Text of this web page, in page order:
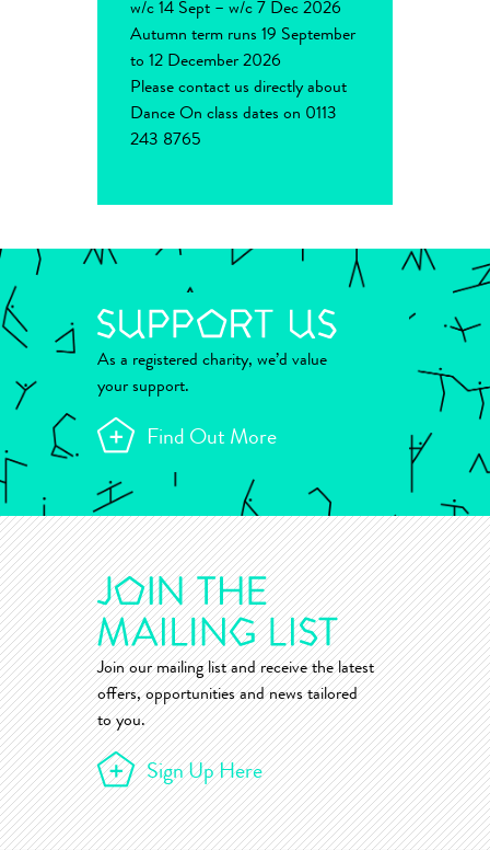
w/c 14 Sept – w/c 7 Dec 2026
Autumn term runs 19 September
to 12 December 2026
Please contact us directly about
Dance On class dates on 0113
243 8765
As a registered charity, we’d value
your support.
Find Out More
Join our mailing list and receive the latest
offers, opportunities and news tailored
to you.
Sign Up Here